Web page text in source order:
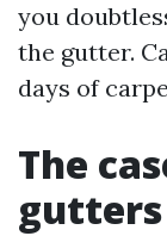
you
the gutter.
days of
The